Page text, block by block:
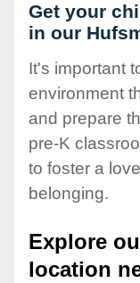
Get your
in our
It's important
environment
and prepare
pre-K
to foster a
belonging.
Explore
location